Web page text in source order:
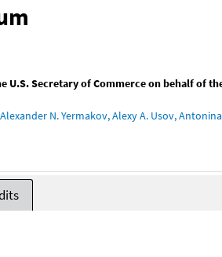
U.S. Secretary of Commerce on behalf of
N. Yermakov, Alexy A. Usov,